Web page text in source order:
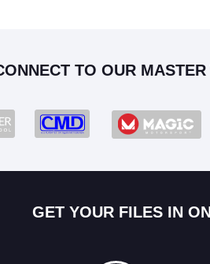
TO OUR
GET YOUR FILES IN